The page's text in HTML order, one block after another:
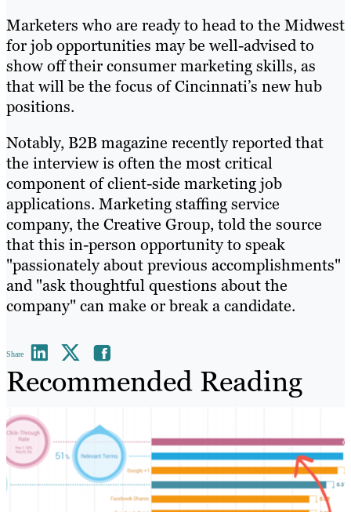
Marketers who are ready to head to the Midwest
for job opportunities may be well-advised to
show off their consumer marketing skills, as
that will be the focus of Cincinnati’s new hub
positions.
Notably, B2B magazine recently reported that
the interview is often the most critical
component of client-side marketing job
applications. Marketing staffing service
company, the Creative Group, told the source
that this in-person opportunity to speak
"passionately about previous accomplishments"
and "ask thoughtful questions about the
company" can make or break a candidate.
Share
Recommended Reading